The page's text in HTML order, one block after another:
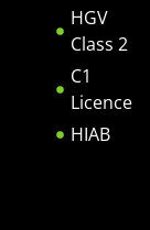
HGV
Class 2
C1
Licence
HIAB